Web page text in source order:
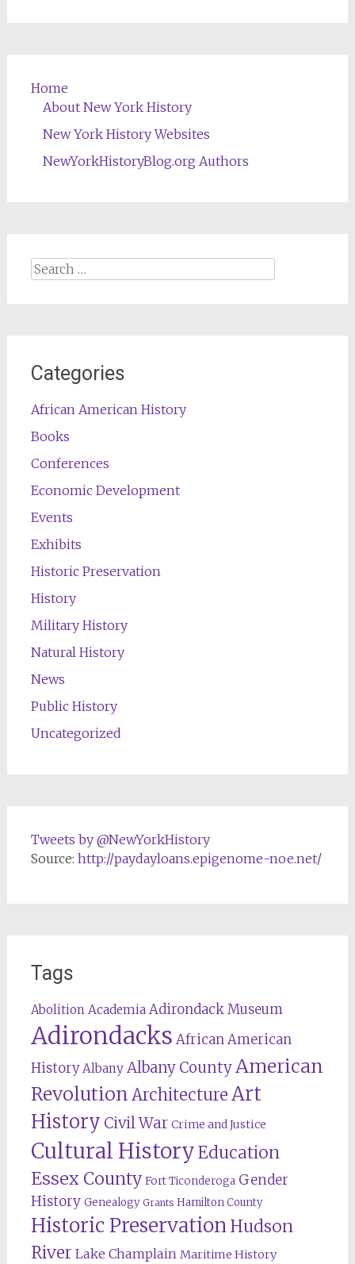
Home
About New York History
New York History Websites
NewYorkHistoryBlog.org Authors
Search
Categories
African American History
Books
Conferences
Economic Development
Events
Exhibits
Historic Preservation
History
Military History
Natural History
News
Public History
Uncategorized
Tweets by @NewYorkHistory
Source: http://paydayloans.epigenome-noe.net/
Tags
Abolition Academia Adirondack Museum
Adirondacks African American
History Albany Albany CountyAmerican
RevolutionArchitectureArt
History Civil War Crime and Justice
Cultural HistoryEducation
Essex County Fort Ticonderoga Gender
History Genealogy Grants Hamilton County
Historic Preservation Hudson
River Lake Champlain Maritime History